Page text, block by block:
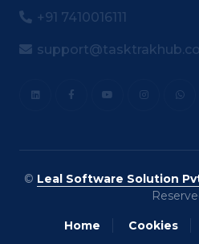
+91 7410016111
© Leal Software Solution
Home Cookies